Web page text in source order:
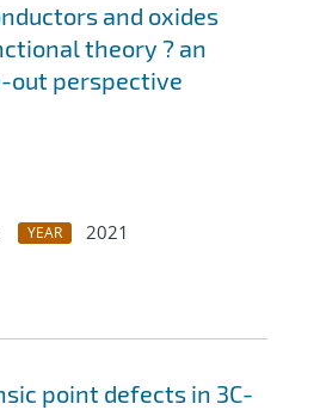
and oxides
theory ? an
out perspective
YEAR
2021
point defects in 3C-